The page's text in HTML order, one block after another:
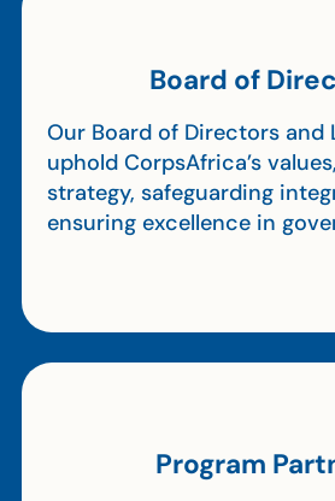
Board of
Our Board of Directors and
uphold CorpsAfrica’s
strategy, safeguarding
ensuring excellence in
Program